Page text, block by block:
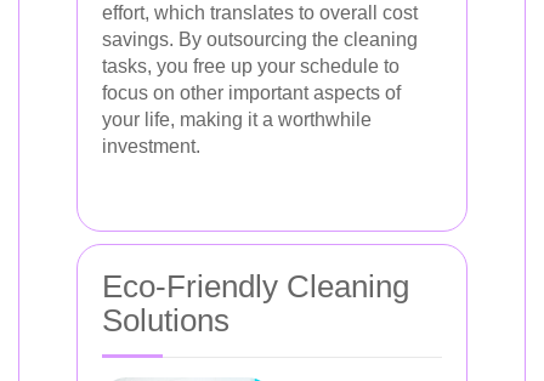
effort, which translates to overall cost
savings. By outsourcing the cleaning
tasks, you free up your schedule to
focus on other important aspects of
your life, making it a worthwhile
investment.
Eco-Friendly Cleaning
Solutions